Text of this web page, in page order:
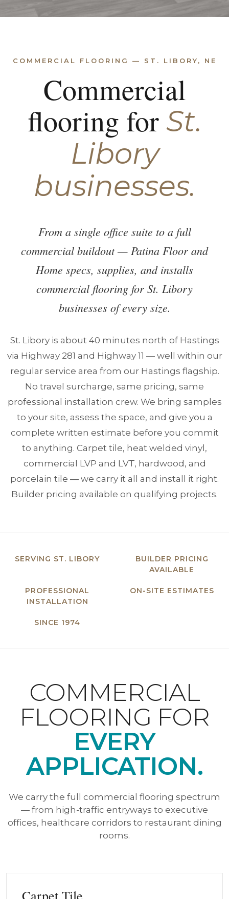
COMMERCIAL FLOORING — ST. LIBORY, NE
Commercial
flooring for St.
Libory
businesses.
From a single office suite to a full
commercial buildout — Patina Floor and
Home specs, supplies, and installs
commercial flooring for St. Libory
businesses of every size.
St. Libory is about 40 minutes north of Hastings
via Highway 281 and Highway 11 — well within our
regular service area from our Hastings flagship.
No travel surcharge, same pricing, same
professional installation crew. We bring samples
to your site, assess the space, and give you a
complete written estimate before you commit
to anything. Carpet tile, heat welded vinyl,
commercial LVP and LVT, hardwood, and
porcelain tile — we carry it all and install it right.
Builder pricing available on qualifying projects.
SERVING ST. LIBORY
BUILDER PRICING
AVAILABLE
PROFESSIONAL
INSTALLATION
ON-SITE ESTIMATES
SINCE 1974
COMMERCIAL
FLOORING FOR
EVERY
APPLICATION.
We carry the full commercial flooring spectrum
— from high-traffic entryways to executive
offices, healthcare corridors to restaurant dining
rooms.
Carpet Tile